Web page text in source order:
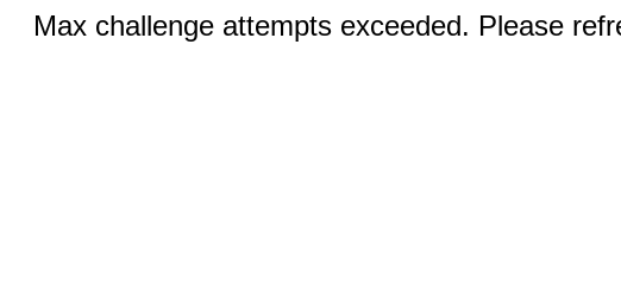
Max challenge attempts exceeded. Please